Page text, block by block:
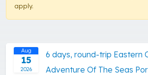
apply.
Aug
15
2026
6 days, round-trip Eastern
Adventure Of The Seas